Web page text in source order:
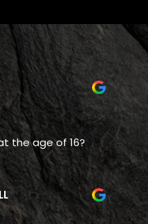
the age of 16?